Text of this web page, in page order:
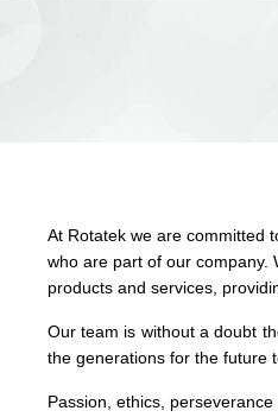
At Rotatek we are committed
who are part of our company.
products and services,
Our team is without a doubt
the generations for the future
Passion, ethics,